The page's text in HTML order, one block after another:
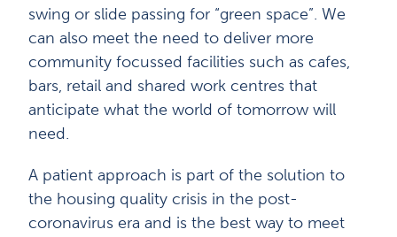
swing or slide passing for “green space”. We
can also meet the need to deliver more
community focussed facilities such as cafes,
bars, retail and shared work centres that
anticipate what the world of tomorrow will
need.
A patient approach is part of the solution to
the housing quality crisis in the post-
coronavirus era and is the best way to meet